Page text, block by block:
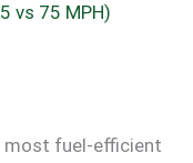
vs 75 MPH)
most fuel-efficient